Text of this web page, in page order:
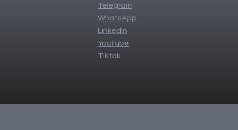
Telegram
WhatsApp
LinkedIn
YouTube
Tiktok